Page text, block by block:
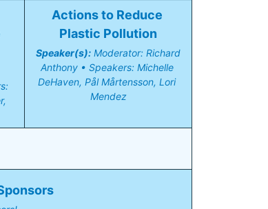
Actions to Reduce
Plastic Pollution
Speaker(s): Moderator: Richard
Anthony • Speakers: Michelle
DeHaven, Pål Mårtensson, Lori
Mendez